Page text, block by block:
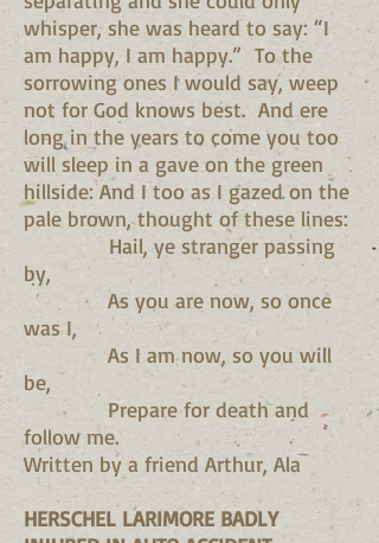
whisper, she was heard to say: “I
am happy, I am happy.” To the
sorrowing ones I would say, weep
not for God knows best. And ere
long in the years to come you too
will sleep in a gave on the green
hillside: And I too as I gazed on the
pale brown, thought of these lines:
Hail, ye stranger passing
by,
As you are now, so once
was I,
As I am now, so you will
be,
Prepare for death and
follow me.
Written by a friend Arthur, Ala
HERSCHEL LARIMORE BADLY